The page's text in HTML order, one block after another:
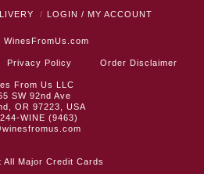
LOGIN / MY ACCOUNT
WinesFromUs.com
Privacy Policy Order Disclaimer
From Us LLC
SW 92nd Ave
OR 97223, USA
WINE (9463)
All Major Credit Cards